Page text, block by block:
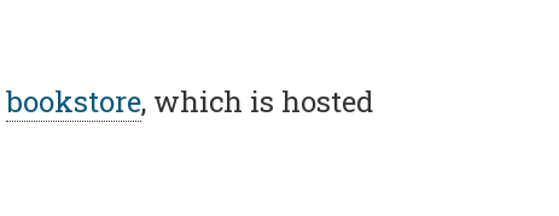
bookstore, which is hosted